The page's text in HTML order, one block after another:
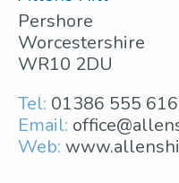
Pershore
Worcestershire
WR10 2DU
Tel: 01386 555 616
Email:
Web: